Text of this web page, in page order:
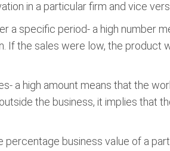
in a particular firm and vice
a specific period- a high number
If the sales were low, the product
a high amount means that the
the business, it implies that
business value of a